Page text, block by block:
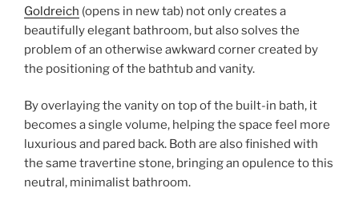
Goldreich (opens in new tab) not only creates a
beautifully elegant bathroom, but also solves the
problem of an otherwise awkward corner created by
the positioning of the bathtub and vanity.
By overlaying the vanity on top of the built-in bath, it
becomes a single volume, helping the space feel more
luxurious and pared back. Both are also finished with
the same travertine stone, bringing an opulence to this
neutral, minimalist bathroom.